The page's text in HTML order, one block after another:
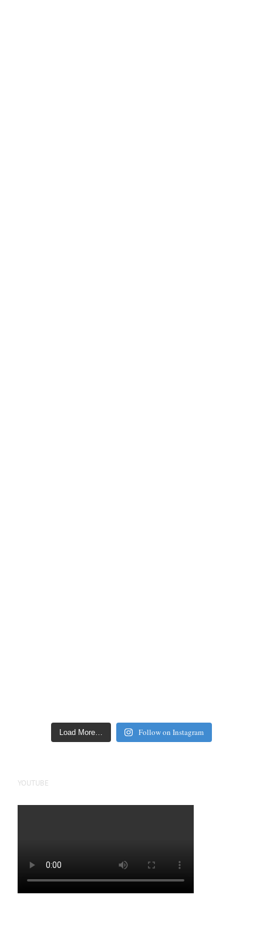
Load More… Follow on Instagram
YOUTUBE